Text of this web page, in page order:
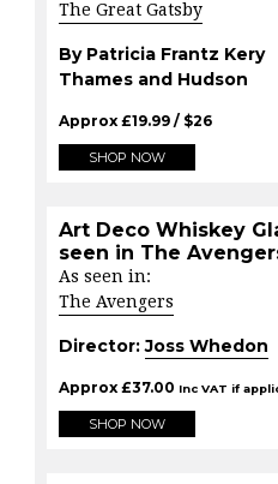
The Great Gatsby
By Patricia Frantz Kery
Thames and Hudson
Approx£19.99 / $26
SHOP NOW
Art Deco Whiskey
seen in The
As seen in:
The Avengers
Director:Joss Whedon
Approx£37.00 Inc VAT if
SHOP NOW